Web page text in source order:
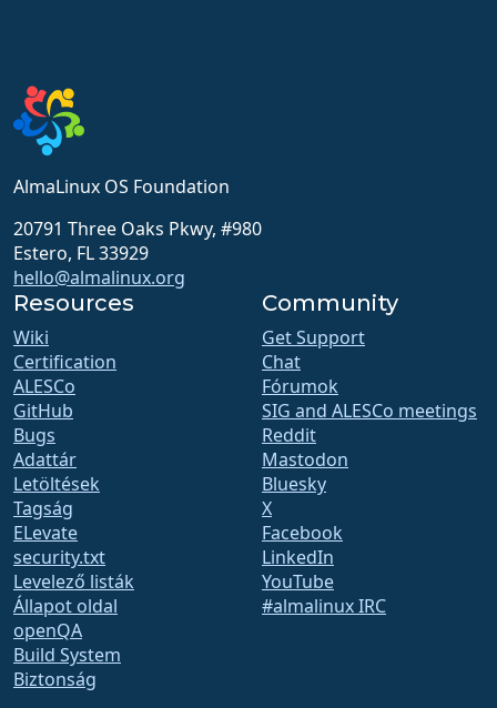
AlmaLinux OS Foundation
20791 Three Oaks Pkwy, #980
Estero, FL 33929
hello@almalinux.org
Resources
Wiki
Certification
ALESCo
GitHub
Bugs
Adattár
Letöltések
Tagság
ELevate
security.txt
Levelező listák
Állapot oldal
openQA
Build System
Biztonság
Community
Get Support
Chat
Fórumok
SIG and ALESCo meetings
Reddit
Mastodon
Bluesky
X
Facebook
LinkedIn
YouTube
#almalinux IRC